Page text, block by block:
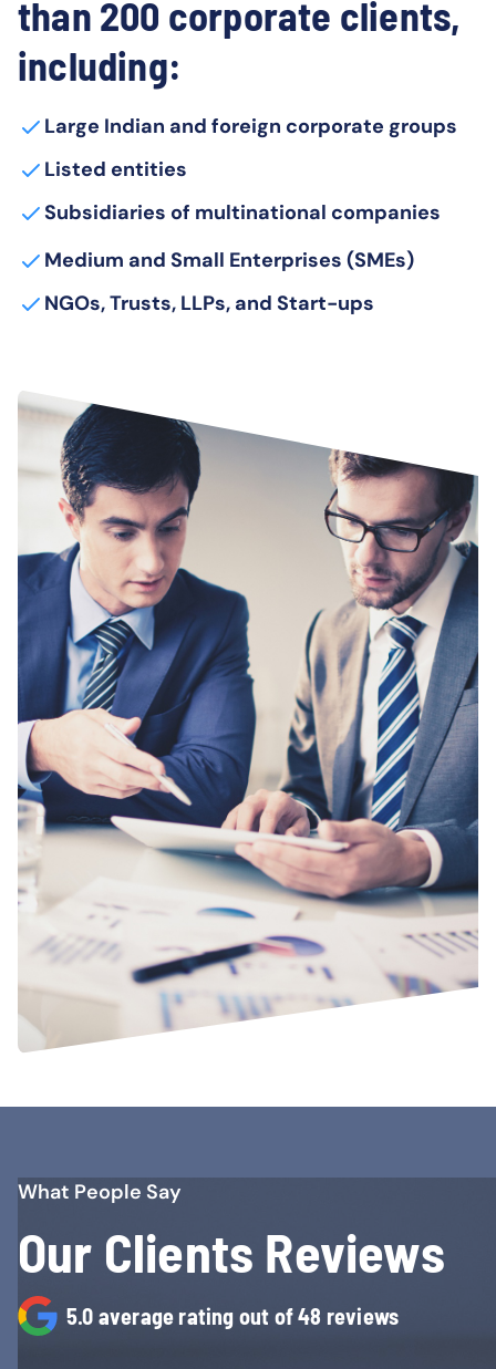
than 200 corporate clients,
including:
Large Indian and foreign corporate groups
Listed entities
Subsidiaries of multinational companies
Medium and Small Enterprises (SMEs)
NGOs, Trusts, LLPs, and Start-ups
What People Say
Our Clients Reviews
5.0 average rating out of 48 reviews